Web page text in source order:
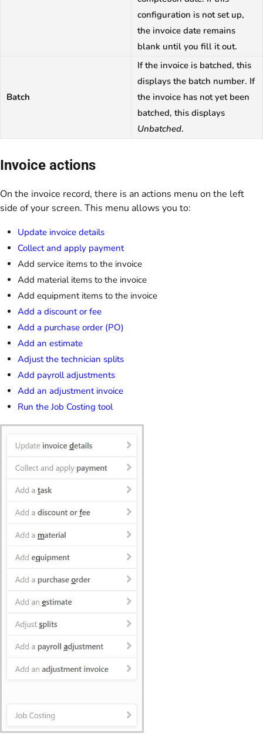
configuration is not set up,
the invoice date remains
blank until you fill it out.
Batch
If the invoice is batched, this
displays the batch number. If
the invoice has not yet been
batched, this displays
Unbatched.
Invoice actions
On the invoice record, there is an actions menu on the left
side of your screen. This menu allows you to:
Update invoice details
Collect and apply payment
Add service items to the invoice
Add material items to the invoice
Add equipment items to the invoice
Add a discount or fee
Add a purchase order (PO)
Add an estimate
Adjust the technician splits
Add payroll adjustments
Add an adjustment invoice
Run the Job Costing tool